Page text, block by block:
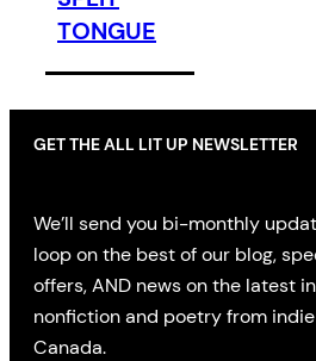
TONGUE
GET THE ALL LIT UP NEWSLETTER
We’ll send you bi-monthly
loop on the best of our blog,
offers, AND news on the latest
nonfiction and poetry from
Canada.